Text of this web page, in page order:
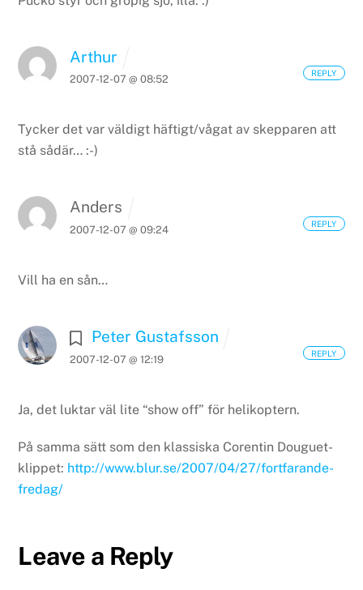
Arthur
2007-12-07 @ 08:52
Tycker det var väldigt häftigt/vågat av skepparen att
stå sådär… :-)
REPLY
Anders
2007-12-07 @ 09:24
Vill ha en sån…
REPLY
Peter Gustafsson
2007-12-07 @ 12:19
Ja, det luktar väl lite “show off” för helikoptern.
På samma sätt som den klassiska Corentin Douguet-
klippet: http://www.blur.se/2007/04/27/fortfarande-
fredag/
REPLY
Leave a Reply